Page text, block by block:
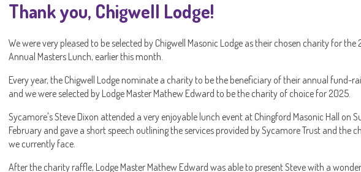
Thank you, Chigwell Lodge!
We were very pleased to be selected by Chigwell Masonic Lodge as their chosen charity for the
Annual Masters Lunch, earlier this month.
Every year, the Chigwell Lodge nominate a charity to be the beneficiary of their annual fund-
and we were selected by Lodge Master Mathew Edward to be the charity of choice for 2025.
Sycamore's Steve Dixon attended a very enjoyable lunch event at Chingford Masonic Hall on
February and gave a short speech outlining the services provided by Sycamore Trust and the
we currently face.
After the charity raffle, Lodge Master Mathew Edward was able to present Steve with a